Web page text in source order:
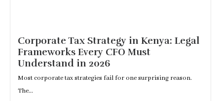
Corporate Tax Strategy in Kenya: Legal
Frameworks Every CFO Must
Understand in 2026
Most corporate tax strategies fail for one surprising reason.
The...